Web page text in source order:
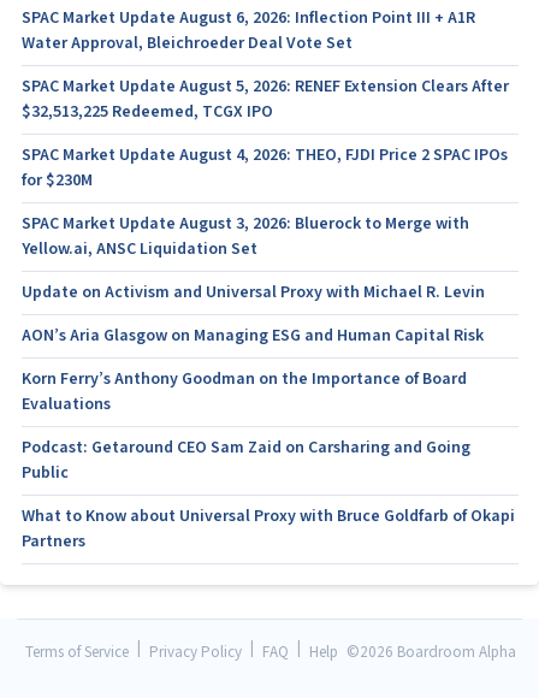
SPAC Market Update August 6, 2026: Inflection Point III + A1R
Water Approval, Bleichroeder Deal Vote Set
SPAC Market Update August 5, 2026: RENEF Extension Clears After
$32,513,225 Redeemed, TCGX IPO
SPAC Market Update August 4, 2026: THEO, FJDI Price 2 SPAC IPOs
for $230M
SPAC Market Update August 3, 2026: Bluerock to Merge with
Yellow.ai, ANSC Liquidation Set
Update on Activism and Universal Proxy with Michael R. Levin
AON’s Aria Glasgow on Managing ESG and Human Capital Risk
Korn Ferry’s Anthony Goodman on the Importance of Board
Evaluations
Podcast: Getaround CEO Sam Zaid on Carsharing and Going
Public
What to Know about Universal Proxy with Bruce Goldfarb of Okapi
Partners
Terms of Service Privacy Policy FAQ Help ©2026 Boardroom Alpha